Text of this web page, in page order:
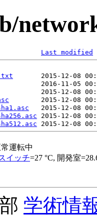
Last modified
学術情